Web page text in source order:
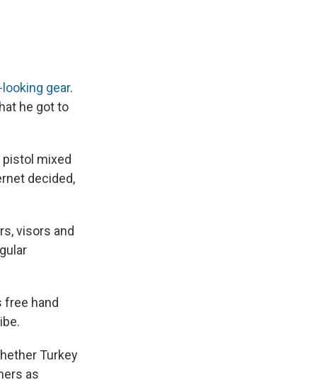
gear.
he got to
pistol mixed
decided,
visors and
free hand
Turkey
as